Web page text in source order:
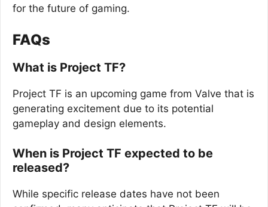
for the future of gaming.
FAQs
What is Project TF?
Project TF is an upcoming game from Valve that is
generating excitement due to its potential
gameplay and design elements.
When is Project TF expected to be
released?
While specific release dates have not been